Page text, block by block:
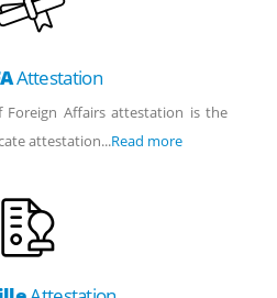
Attestation
Affairs attestation is the
attestation...Read more